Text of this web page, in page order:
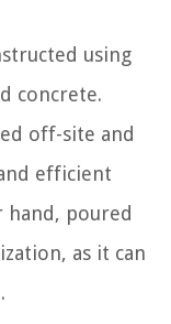
using
concrete.
off-site and
efficient
hand, poured
as it can